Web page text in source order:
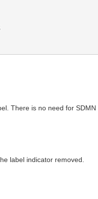
There is no need for
label indicator removed.